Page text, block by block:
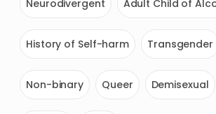
Neurodivergent Adult Child of
History of Self-harm Transgender
Non-binary Queer Demisexual